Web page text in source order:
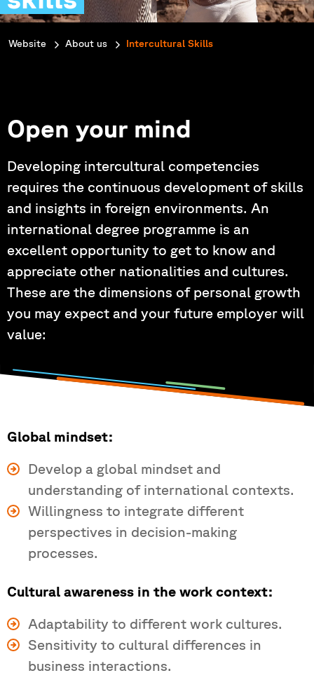
You are here:
Website About us Intercultural Skills
Open your mind
Developing intercultural competencies
requires the continuous development of skills
and insights in foreign environments. An
international degree programme is an
excellent opportunity to get to know and
appreciate other nationalities and cultures.
These are the dimensions of personal growth
you may expect and your future employer will
value:
Global mindset:
Develop a global mindset and
understanding of international contexts.
Willingness to integrate different
perspectives in decision-making
processes.
Cultural awareness in the work context:
Adaptability to different work cultures.
Sensitivity to cultural differences in
business interactions.